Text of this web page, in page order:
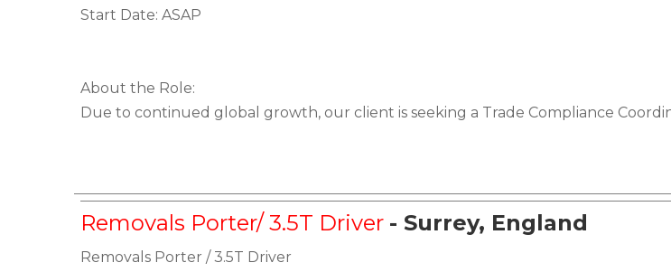
Start Date: ASAP
About the Role:
Due to continued global growth, our client is seeking a Trade Compliance
Removals Porter/ 3.5T Driver - Surrey, England
Removals Porter / 3.5T Driver